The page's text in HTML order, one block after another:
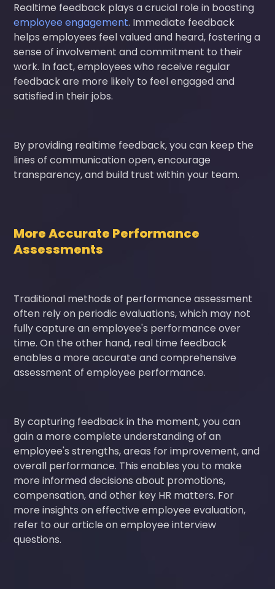
Realtime feedback plays a crucial role in boosting
employee engagement. Immediate feedback
helps employees feel valued and heard, fostering a
sense of involvement and commitment to their
work. In fact, employees who receive regular
feedback are more likely to feel engaged and
satisfied in their jobs.
By providing realtime feedback, you can keep the
lines of communication open, encourage
transparency, and build trust within your team.
More Accurate Performance
Assessments
Traditional methods of performance assessment
often rely on periodic evaluations, which may not
fully capture an employee's performance over
time. On the other hand, real time feedback
enables a more accurate and comprehensive
assessment of employee performance.
By capturing feedback in the moment, you can
gain a more complete understanding of an
employee's strengths, areas for improvement, and
overall performance. This enables you to make
more informed decisions about promotions,
compensation, and other key HR matters. For
more insights on effective employee evaluation,
refer to our article on employee interview
questions.